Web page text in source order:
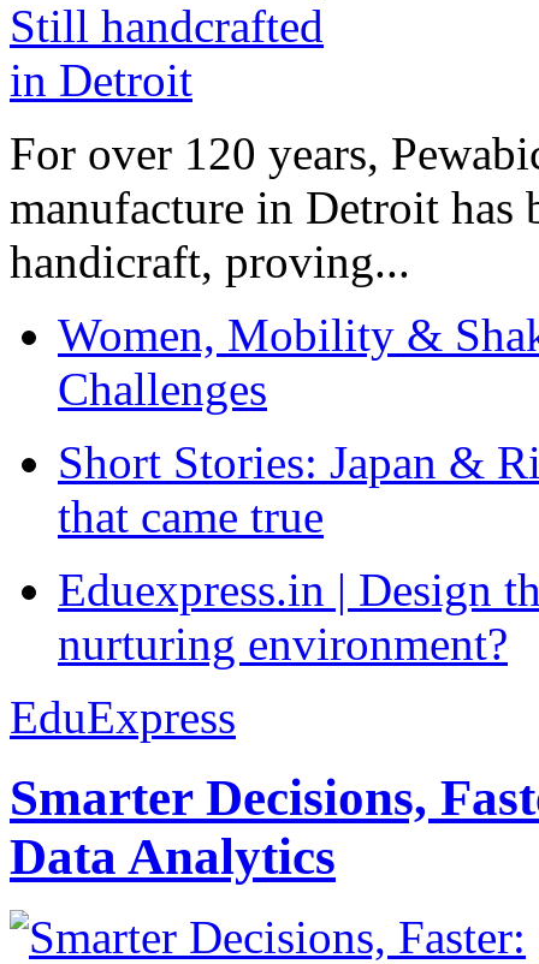
For over 120 years,
manufacture in Detroit has
handicraft, proving...
Women, Mobility &
Challenges
Short Stories: Japan &
that came true
Eduexpress.in | Design
nurturing environment?
EduExpress
Smarter Decisions,
Data Analytics